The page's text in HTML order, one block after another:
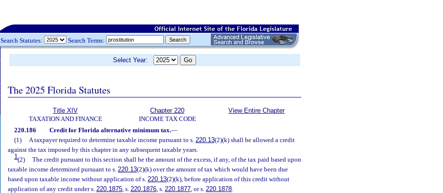
Search Statutes: Search Terms:
Select Year:
The 2025 Florida Statutes
Title XIV
TAXATION AND FINANCE
Chapter 220
INCOME TAX CODE
View Entire Chapter
220.186 Credit for Florida alternative minimum tax.—
(1)
A taxpayer required to determine taxable income pursuant to s. 220.13(2)(k) shall be allowed a credit
against the tax imposed by this chapter in any subsequent taxable years.
1(2)
The credit pursuant to this section shall be the amount of the excess, if any, of the tax paid based upon
taxable income determined pursuant to s. 220.13(2)(k) over the amount of tax which would have been due
based upon taxable income without application of s. 220.13(2)(k), before application of this credit without
application of any credit under s. 220.1875, s. 220.1876, s. 220.1877, or s. 220.1878.